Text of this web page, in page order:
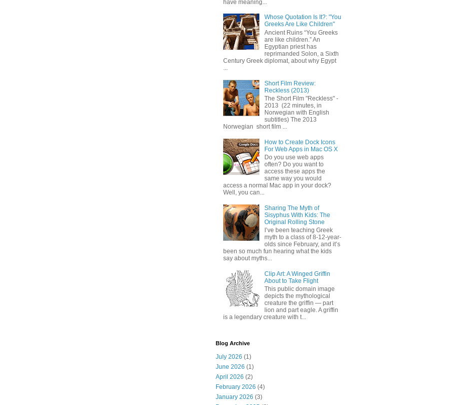
have meaning...
Whose Quotation Is It?: "You
Greeks Are Like Children"
Ancient Ruins “You Greeks
are like children.” An
Egyptian priest has
reprimanded Solon, a Sixth
Century Greek diplomat, about why Egypt
Short Film Review:
Reckless (2013)
The Short Film "Reckless" -
2013 (22 minutes, in
Norwegian with English
subtitles) The 2013
Norwegian short film ...
How to Create Dock Icons
For Web Apps in Mac OS X
Do you use web apps
often? Do you want to
access these apps the
same way you would
access a normal Mac app in your dock?
Well, you can...
Sharing The Myth of
Sisyphus With Kids: The
Original Rolling Stone
I’ve been teaching Greek
myth to a class of 8-12-year-
olds since February, and it’s
been so much fun hearing what the kids
say about myths...
Clip Art: A Winged Griffin
About to Take Flight
This public domain image
depicts the mythological
creature the griffin — part
lion and part eagle. A griffin
is a legendary creature with t...
Blog Archive
July 2026 (1)
June 2026 (1)
April 2026 (2)
February 2026 (4)
January 2026 (3)